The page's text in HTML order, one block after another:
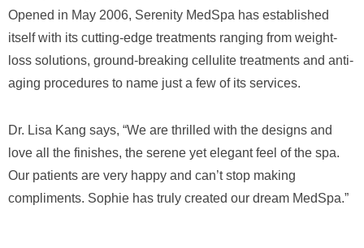
Opened in May 2006, Serenity MedSpa has established
itself with its cutting-edge treatments ranging from weight-
loss solutions, ground-breaking cellulite treatments and anti-
aging procedures to name just a few of its services.
Dr. Lisa Kang says, “We are thrilled with the designs and
love all the finishes, the serene yet elegant feel of the spa.
Our patients are very happy and can’t stop making
compliments. Sophie has truly created our dream MedSpa.”